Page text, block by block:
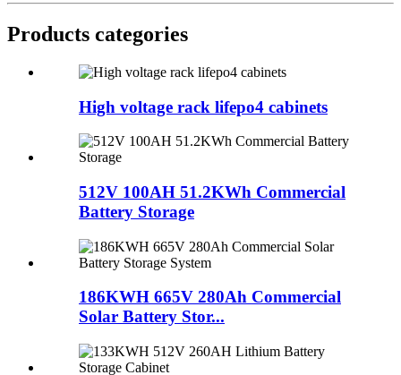
Products categories
High voltage rack lifepo4 cabinets
512V 100AH 51.2KWh Commercial
Battery Storage
186KWH 665V 280Ah Commercial
Solar Battery Stor...